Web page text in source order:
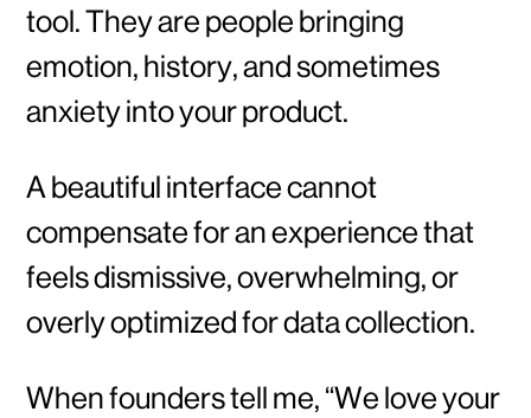
tool. They are people bringing
emotion, history, and sometimes
anxiety into your product.
A beautiful interface cannot
compensate for an experience that
feels dismissive, overwhelming, or
overly optimized for data collection.
When founders tell me, “We love your